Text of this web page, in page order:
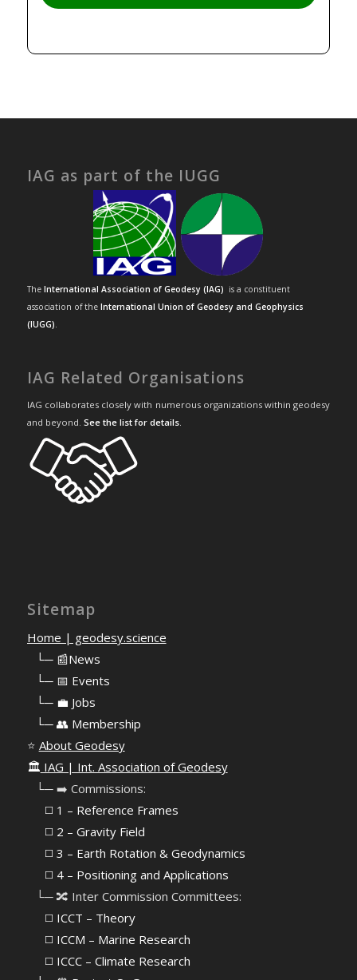
IAG as part of the IUGG
The International Association of Geodesy (IAG) is a constituent
association of the International Union of Geodesy and Geophysics
(IUGG).
IAG Related Organisations
IAG collaborates closely with numerous organizations within geodesy
and beyond. See the list for details.
Sitemap
Home | geodesy.science
└─ 📰News
└─ 📅 Events
└─ 💼 Jobs
└─ 👥 Membership
⭐ About Geodesy
🏛️ IAG | Int. Association of Geodesy
⠀└─ ➡️ Commissions:
⠀⠀◻️ 1 – Reference Frames
⠀⠀◻️ 2 – Gravity Field
⠀⠀◻️ 3 – Earth Rotation & Geodynamics
⠀⠀◻️ 4 – Positioning and Applications
⠀└─ 🔀 Inter Commission Committees:
⠀⠀◻️ ICCT – Theory
⠀⠀◻️ ICCM – Marine Research
⠀⠀◻️ ICCC – Climate Research